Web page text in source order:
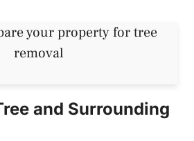
and Surrounding